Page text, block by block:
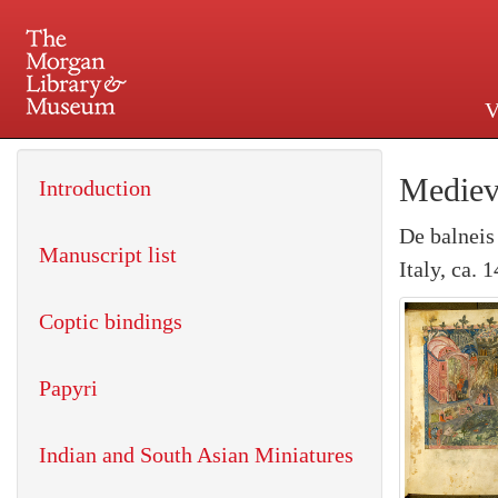
225 Madison Avenue at
De
Italy, ca.
Introduction
Manuscript list
Coptic bindings
Papyri
Indian and South Asian Miniatures